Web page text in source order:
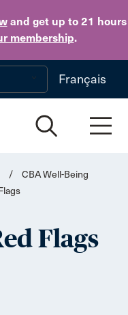
and get up to 21 hours
membership.
Skip to main content
Français
/
CBA Well-Being
Flags